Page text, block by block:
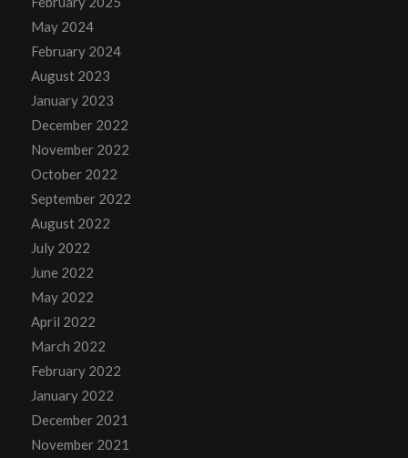
May 2024
February 2024
August 2023
January 2023
December 2022
November 2022
October 2022
September 2022
August 2022
July 2022
June 2022
May 2022
April 2022
March 2022
February 2022
January 2022
December 2021
November 2021